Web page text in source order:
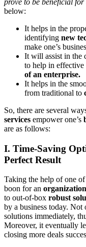
below:
It helps in the
identifying new
make one’s
It will assist in the
to help in
of an enterprise.
It helps in the
from traditional to
So, there are several
services empower one’s
are as follows:
I. Time-Saving
Perfect Result
Taking the help of one
boon for an organization
to out-of-box robust
by a business today.
solutions immediately,
Moreover, it eventually
closing more deals